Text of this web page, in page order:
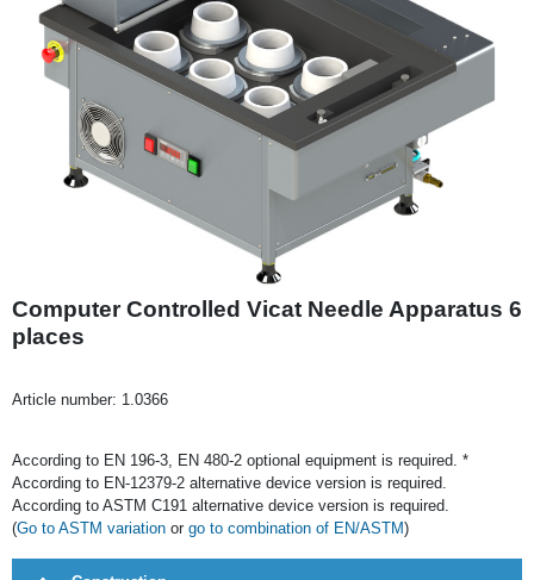
Computer Controlled Vicat Needle Apparatus 6
places
Article number: 1.0366
According to EN 196-3, EN 480-2 optional equipment is required. *
According to EN-12379-2 alternative device version is required.
According to ASTM C191 alternative device version is required.
(Go to ASTM variation or go to combination of EN/ASTM)